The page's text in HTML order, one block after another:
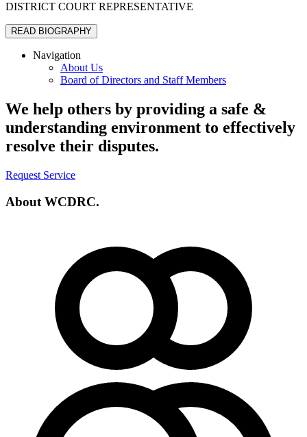
DISTRICT COURT REPRESENTATIVE
READ BIOGRAPHY
Navigation
About Us
Board of Directors and Staff Members
We help others by providing a safe &
understanding environment to effectively
resolve their disputes.
Request Service
About WCDRC.